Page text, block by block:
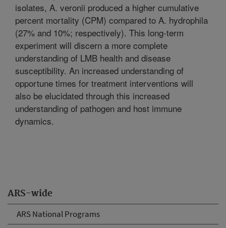
ARS-wide
ARS National Programs
isolates, A. veronii produced a higher cumulative
percent mortality (CPM) compared to A. hydrophila
(27% and 10%; respectively). This long-term
experiment will discern a more complete
understanding of LMB health and disease
susceptibility. An increased understanding of
opportune times for treatment interventions will
also be elucidated through this increased
understanding of pathogen and host immune
dynamics.